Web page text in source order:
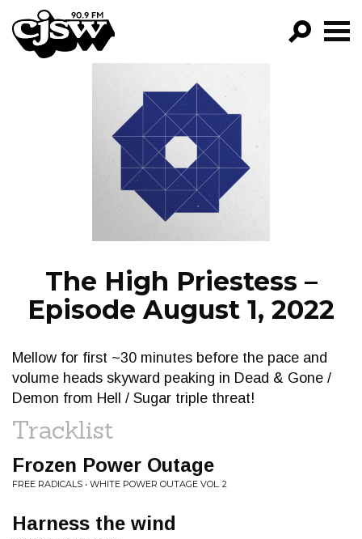
CJSW
FILTER BY:
PROGRAMS
EPISODES
NEWS
The High Priestess –
Episode August 1, 2022
Mellow for first ~30 minutes before the pace and
volume heads skyward peaking in Dead & Gone /
Demon from Hell / Sugar triple threat!
Tracklist
Frozen Power Outage
FREE RADICALS • WHITE POWER OUTAGE VOL. 2
Harness the wind